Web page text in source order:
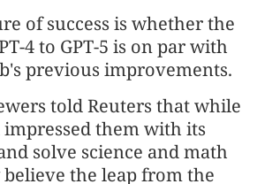
of success is whether the
4 to GPT-5 is on par with
previous improvements.
told Reuters that while
them with its
solve science and math
the leap from the